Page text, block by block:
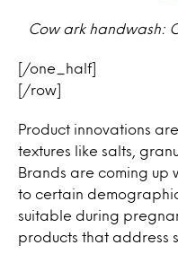
Cow ark handwash:
[/one_half]
[/row]
Product innovations
textures like salts,
Brands are coming up
to certain
suitable during
products that address